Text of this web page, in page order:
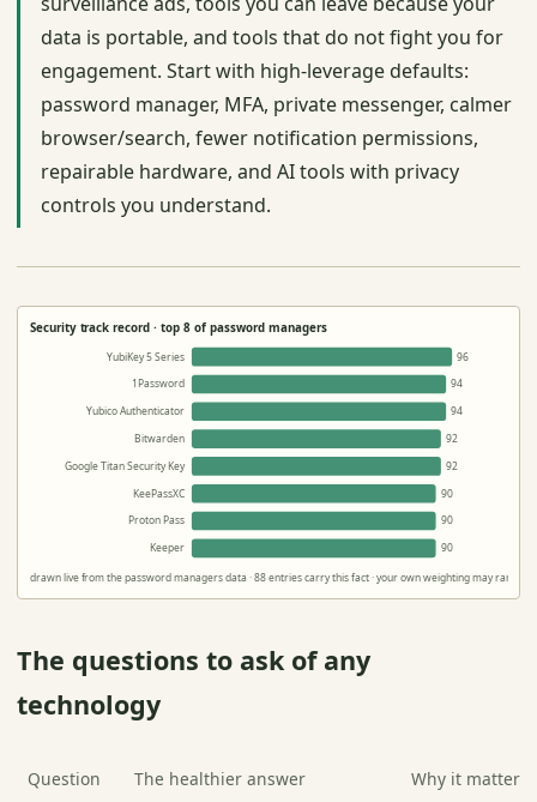
data is portable, and tools that do not fight you for
engagement. Start with high-leverage defaults:
password manager, MFA, private messenger, calmer
browser/search, fewer notification permissions,
repairable hardware, and AI tools with privacy
controls you understand.
Security track record · top 8 of password managers
YubiKey 5 Series
96
1Password
94
Yubico Authenticator
94
Bitwarden
92
Google Titan Security Key 92
KeePassXC
90
Proton Pass
90
Keeper
90
drawn live from the password managers data · 88 entries carry this fact · your own weighting may rank
The questions to ask of any
technology
Question The healthier answer Why it matters